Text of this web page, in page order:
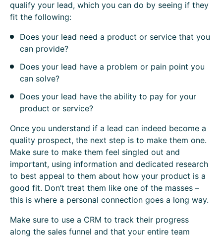
qualify your lead, which you can do by seeing if they
fit the following:
Does your lead need a product or service that you
can provide?
Does your lead have a problem or pain point you
can solve?
Does your lead have the ability to pay for your
product or service?
Once you understand if a lead can indeed become a
quality prospect, the next step is to make them one.
Make sure to make them feel singled out and
important, using information and dedicated research
to best appeal to them about how your product is a
good fit. Don’t treat them like one of the masses –
this is where a personal connection goes a long way.
Make sure to use a CRM to track their progress
along the sales funnel and that your entire team